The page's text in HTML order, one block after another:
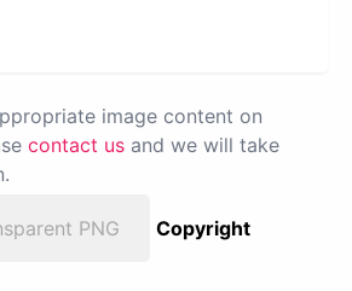
image content on
contact us and we will take
PNG
Copyright